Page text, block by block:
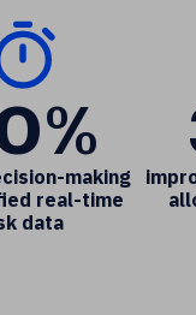
making
real-time
data